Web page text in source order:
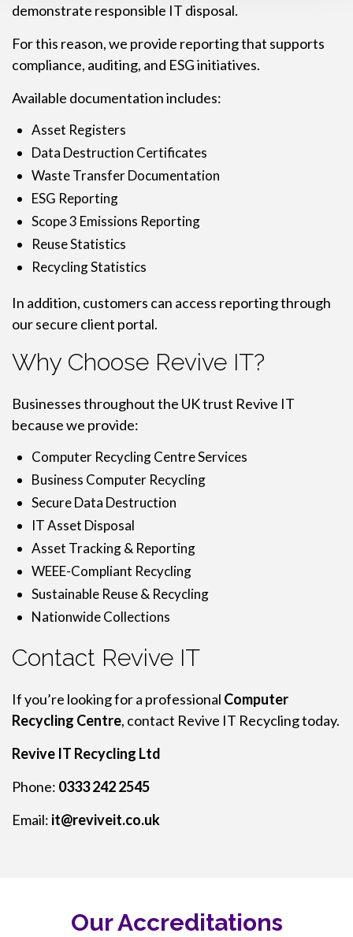
demonstrate responsible IT disposal.
For this reason, we provide reporting that supports
compliance, auditing, and ESG initiatives.
Available documentation includes:
Asset Registers
Data Destruction Certificates
Waste Transfer Documentation
ESG Reporting
Scope 3 Emissions Reporting
Reuse Statistics
Recycling Statistics
In addition, customers can access reporting through
our secure client portal.
Why Choose Revive IT?
Businesses throughout the UK trust Revive IT
because we provide:
Computer Recycling Centre Services
Business Computer Recycling
Secure Data Destruction
IT Asset Disposal
Asset Tracking & Reporting
WEEE-Compliant Recycling
Sustainable Reuse & Recycling
Nationwide Collections
Contact Revive IT
If you’re looking for a professional Computer
Recycling Centre, contact Revive IT Recycling today.
Revive IT Recycling Ltd
Phone: 0333 242 2545
Email: it@reviveit.co.uk
Our Accreditations